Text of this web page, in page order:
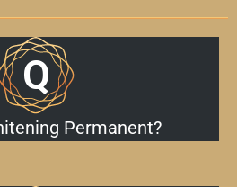
Permanent?